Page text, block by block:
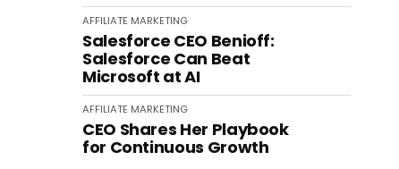
AFFILIATE MARKETING
Salesforce CEO Benioff:
Salesforce Can Beat
Microsoft at AI
AFFILIATE MARKETING
CEO Shares Her Playbook
for Continuous Growth